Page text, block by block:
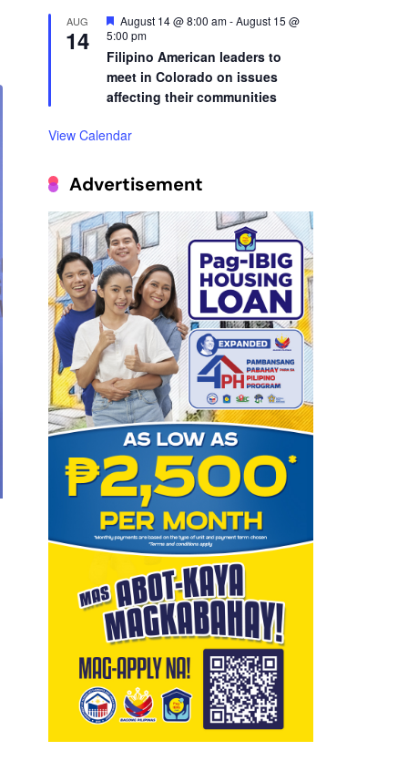
AUG
14
Featured
August 14 @ 8:00 am-August 15 @
5:00 pm
Filipino American leaders to
meet in Colorado on issues
affecting their communities
View Calendar
Advertisement